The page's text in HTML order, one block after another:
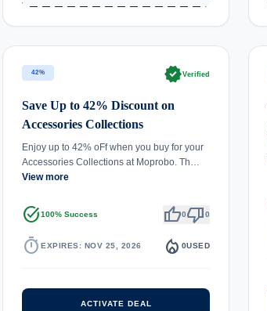
42% verifiedVerified
Save Up to 42% Discount on
Accessories Collections
Enjoy up to 42% oFf when you buy for your
Accessories Collections at Moprobo. Th…
View more
task_alt100% Success thumb_up0thumb_down0
timer EXPIRES: NOV 25, 2026 local_fire_department 0USED
ACTIVATE DEAL